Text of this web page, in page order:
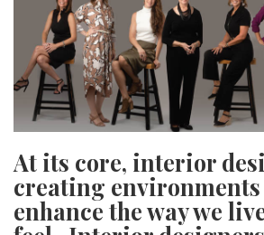
DAILY
SRQ
VIDEOS
STORE
ARCHIVES
At its core, interior
creating
enhance the way we